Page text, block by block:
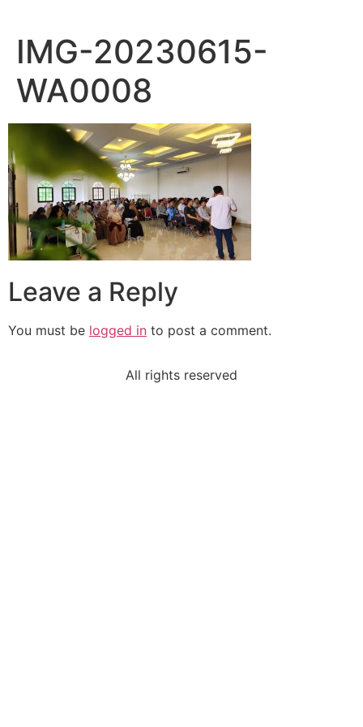
IMG-20230615-
WA0008
Leave a Reply
You must be logged in to post a comment.
All rights reserved